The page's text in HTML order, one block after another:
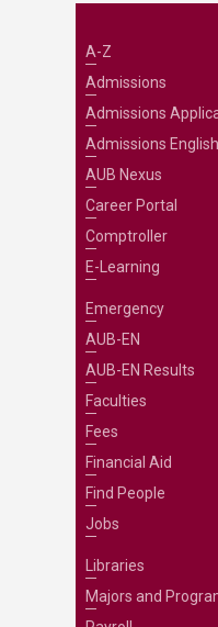
A-Z
Admissions
Admissions
Admissions
AUB Nexus
Career Portal
Comptroller
E-Learning
Emergency
AUB-EN
AUB-EN Results
Faculties
Fees
Financial Aid
Find People
Jobs
Libraries
Majors and